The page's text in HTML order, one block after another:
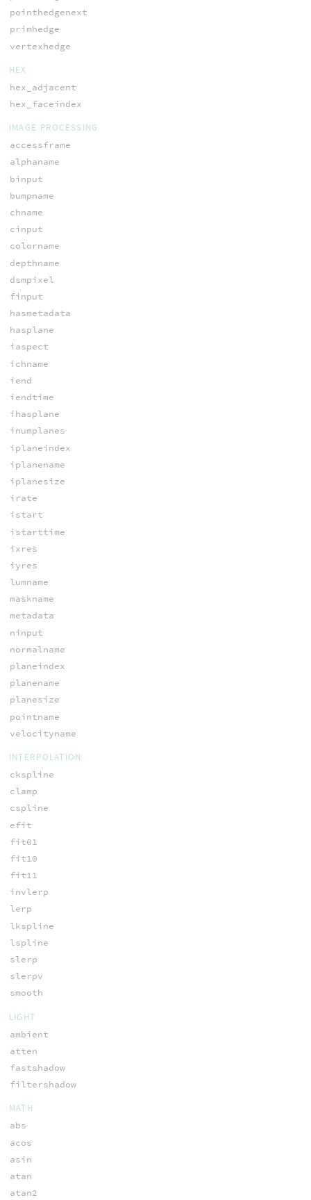
pointhedgenext
primhedge
vertexhedge
HEX
hex_adjacent
hex_faceindex
IMAGE PROCESSING
accessframe
alphaname
binput
bumpname
chname
cinput
colorname
depthname
dsmpixel
finput
hasmetadata
hasplane
iaspect
ichname
iend
iendtime
ihasplane
inumplanes
iplaneindex
iplanename
iplanesize
irate
istart
istarttime
ixres
iyres
lumname
maskname
metadata
ninput
normalname
planeindex
planename
planesize
pointname
velocityname
INTERPOLATION
ckspline
clamp
cspline
efit
fit01
fit10
fit11
invlerp
lerp
lkspline
lspline
slerp
slerpv
smooth
LIGHT
ambient
atten
fastshadow
filtershadow
MATH
abs
acos
asin
atan
atan2